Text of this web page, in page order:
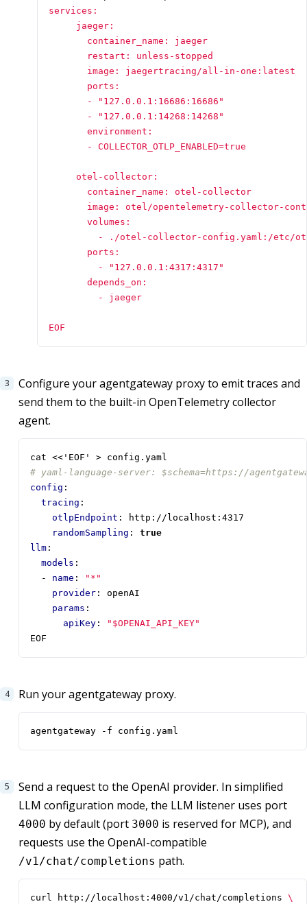
services:
     jaeger:
       container_name: jaeger
       restart: unless-stopped
       image: jaegertracing/all-in-one:latest
       ports:
       - "127.0.0.1:16686:16686"
       - "127.0.0.1:14268:14268"
       environment:
       - COLLECTOR_OTLP_ENABLED=true
     otel-collector:
       container_name: otel-collector
image: otel/opentelemetry-collector-
       volumes:
- ./otel-collector-config.yaml:/etc/
       ports:
         - "127.0.0.1:4317:4317"
       depends_on:
         - jaeger
EOF
Configure your agentgateway proxy to emit traces and
send them to the built-in OpenTelemetry collector
agent.
cat <<'EOF' > config.yaml
# yaml-language-server: $schema=https://
config :
tracing :
otlpEndpoint :
http://localhost:4317
randomSampling :
true
llm :
models :
- name :
"*"
provider :
openAI
params :
apiKey :
"$OPENAI_API_KEY"
EOF
Run your agentgateway proxy.
agentgateway -f config.yaml
Send a request to the OpenAI provider. In simplified
LLM configuration mode, the LLM listener uses port
4000 by default (port 3000 is reserved for MCP), and
requests use the OpenAI-compatible
/v1/chat/completions path.
curl http://localhost:4000/v1/chat/completions